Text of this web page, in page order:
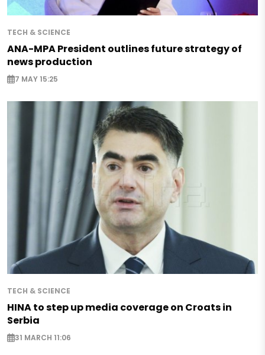
TECH & SCIENCE
ANA-MPA President outlines future strategy of
news production
7 MAY 15:25
TECH & SCIENCE
HINA to step up media coverage on Croats in
Serbia
31 MARCH 11:06